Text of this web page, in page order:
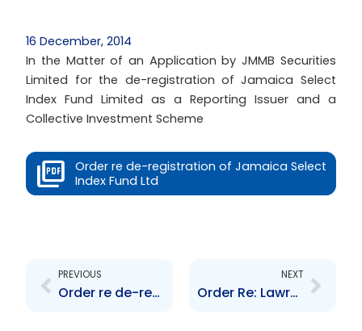
16 December, 2014
In the Matter of an Application by JMMB Securities
Limited for the de-registration of Jamaica Select
Index Fund Limited as a Reporting Issuer and a
Collective Investment Scheme
Order re de-registration of Jamaica Select
Index Fund Ltd
PREVIOUS
Order re de-registration of Trinidad Select Index Fund
NEXT
Order Re: Lawrence Cole, Alpha Savings and Trust Limited et al in receivership